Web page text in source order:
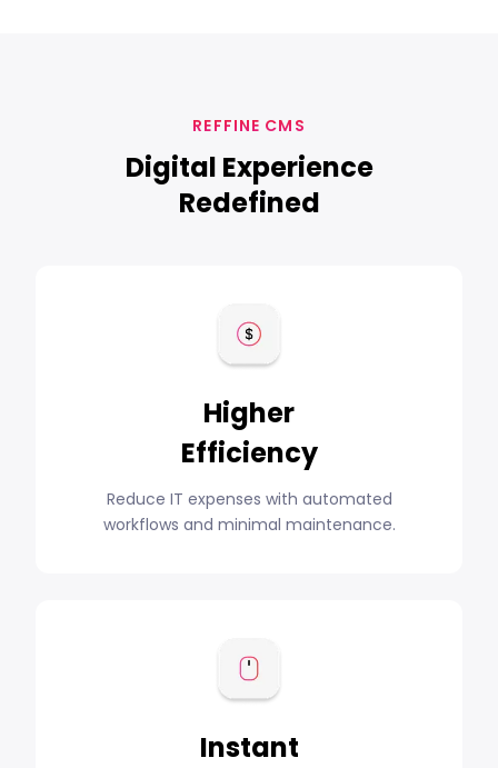
REFFINE CMS
Digital Experience
Redefined
Higher
Efficiency
Reduce IT expenses with automated
workflows and minimal maintenance.
Instant